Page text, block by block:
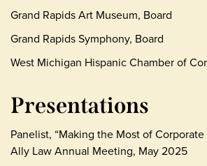
Grand Rapids Art Museum, Board
Grand Rapids Symphony, Board
West Michigan Hispanic Chamber of
Presentations
Panelist, “Making the Most of
Ally Law Annual Meeting, May 2025